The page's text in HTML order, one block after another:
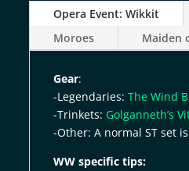
Opera Event: Wikkit
Moroes
Maiden
Gear:
-Legendaries: The Wind
-Trinkets: Golganneth’s
-Other: A normal ST set
WW specific tips: